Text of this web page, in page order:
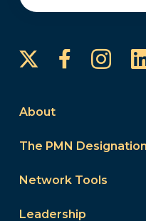
About
The PMN Designation
Network Tools
Leadership